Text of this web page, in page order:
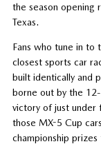
the season opening
Texas.
Fans who tune in
closest sports car
built identically and
borne out by the
victory of just under
those MX-5 Cup
championship